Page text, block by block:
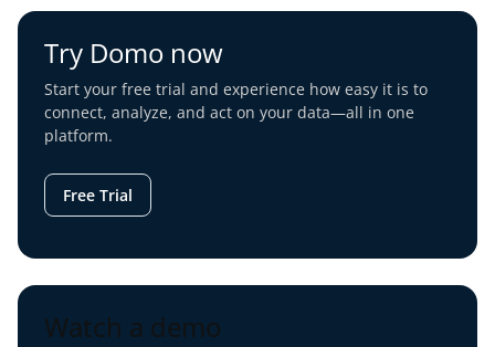
Try Domo now
Start your free trial and experience how easy it is to
connect, analyze, and act on your data—all in one
platform.
Free Trial
Watch a demo